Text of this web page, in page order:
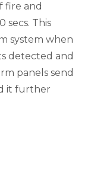
fire and
secs. This
system when
detected and
panels send
it further